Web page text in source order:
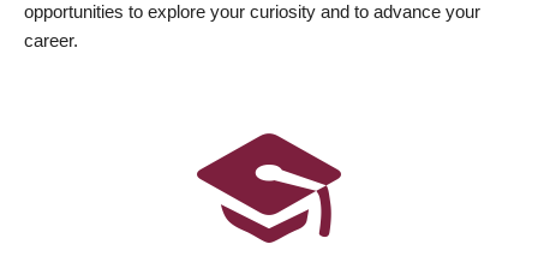
opportunities to explore your curiosity and to advance your
career.